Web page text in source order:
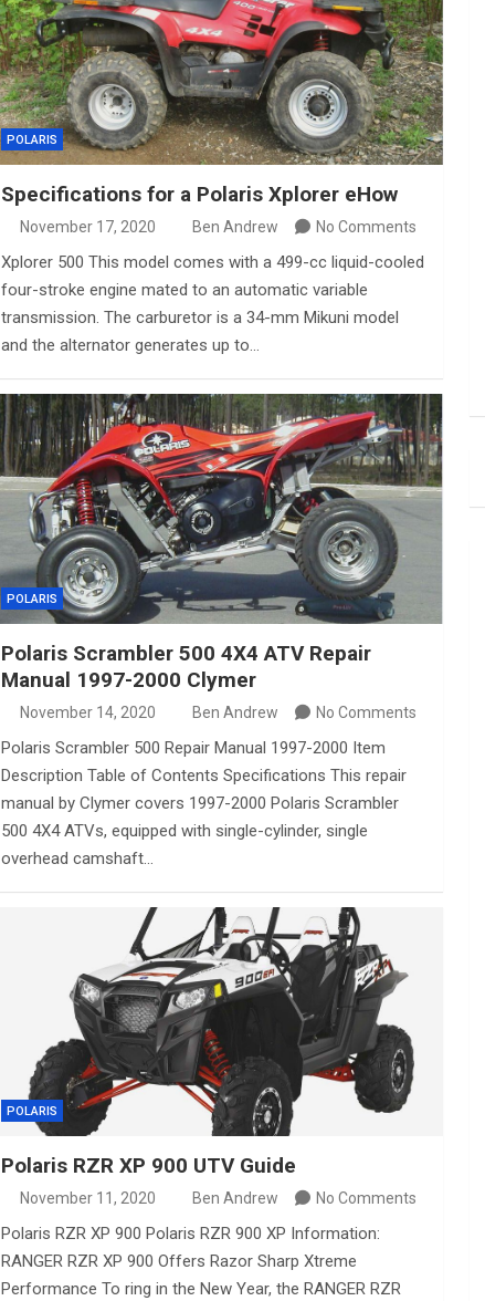
POLARIS
Specifications for a Polaris Xplorer eHow
November 17, 2020 Ben Andrew No Comments
Xplorer 500 This model comes with a 499-cc liquid-cooled
four-stroke engine mated to an automatic variable
transmission. The carburetor is a 34-mm Mikuni model
and the alternator generates up to…
POLARIS
Polaris Scrambler 500 4X4 ATV Repair
Manual 1997-2000 Clymer
November 14, 2020 Ben Andrew No Comments
Polaris Scrambler 500 Repair Manual 1997-2000 Item
Description Table of Contents Specifications This repair
manual by Clymer covers 1997-2000 Polaris Scrambler
500 4X4 ATVs, equipped with single-cylinder, single
overhead camshaft…
POLARIS
Polaris RZR XP 900 UTV Guide
November 11, 2020 Ben Andrew No Comments
Polaris RZR XP 900 Polaris RZR 900 XP Information:
RANGER RZR XP 900 Offers Razor Sharp Xtreme
Performance To ring in the New Year, the RANGER RZR